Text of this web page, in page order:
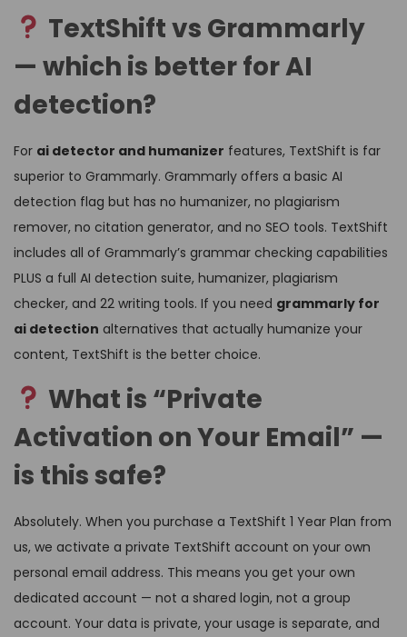
TextShift vs Grammarly
— which is better for AI
detection?
For ai detector and humanizer features, TextShift is far
superior to Grammarly. Grammarly offers a basic AI
detection flag but has no humanizer, no plagiarism
remover, no citation generator, and no SEO tools. TextShift
includes all of Grammarly’s grammar checking capabilities
PLUS a full AI detection suite, humanizer, plagiarism
checker, and 22 writing tools. If you need grammarly for
ai detection alternatives that actually humanize your
content, TextShift is the better choice.
What is “Private
Activation on Your Email” —
is this safe?
Absolutely. When you purchase a TextShift 1 Year Plan from
us, we activate a private TextShift account on your own
personal email address. This means you get your own
dedicated account — not a shared login, not a group
account. Your data is private, your usage is separate, and